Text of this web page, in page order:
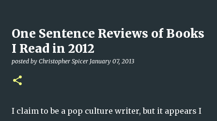
One Sentence Reviews of Books
I Read in 2012
posted by Christopher Spicer January 07, 2013
I claim to be a pop culture writer, but it appears I